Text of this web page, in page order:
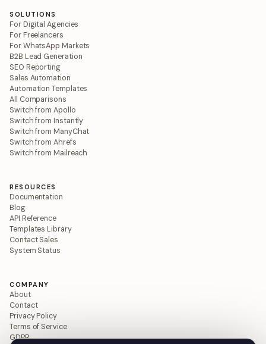
SOLUTIONS
For Digital Agencies
For Freelancers
For WhatsApp Markets
B2B Lead Generation
SEO Reporting
Sales Automation
Automation Templates
All Comparisons
Switch from Apollo
Switch from Instantly
Switch from ManyChat
Switch from Ahrefs
Switch from Mailreach
RESOURCES
Documentation
Blog
API Reference
Templates Library
Contact Sales
System Status
COMPANY
About
Contact
Privacy Policy
Terms of Service
GDPR